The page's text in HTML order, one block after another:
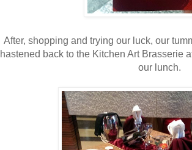
After, shopping and trying our luck, our
hastened back to the Kitchen Art Brasserie
our lunch.